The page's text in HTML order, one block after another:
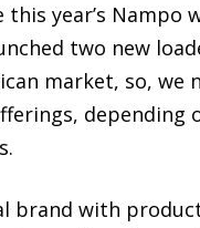
this year’s Nampo
two new
market, so, we
depending
brand with